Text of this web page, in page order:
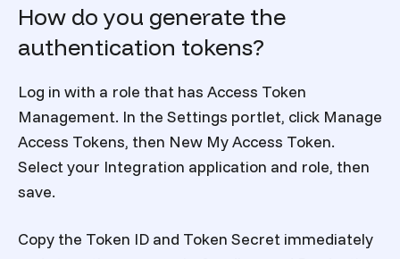
How do you generate the
authentication tokens?
Log in with a role that has Access Token
Management. In the Settings portlet, click Manage
Access Tokens, then New My Access Token.
Select your Integration application and role, then
save.
Copy the Token ID and Token Secret immediately